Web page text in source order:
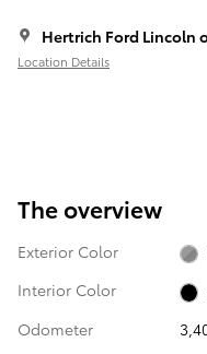
Hertrich Ford Lincoln
Location Details
The overview
Exterior Color
Interior Color
Odometer